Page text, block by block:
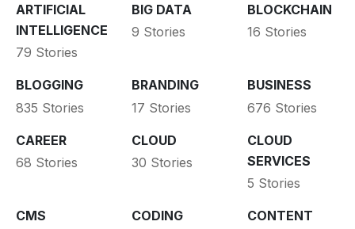
ARTIFICIAL
INTELLIGENCE
79 Stories
BIG DATA
9 Stories
BLOCKCHAIN
16 Stories
BLOGGING
835 Stories
BRANDING
17 Stories
BUSINESS
676 Stories
CAREER
68 Stories
CLOUD
30 Stories
CLOUD
SERVICES
5 Stories
CMS
CODING
CONTENT